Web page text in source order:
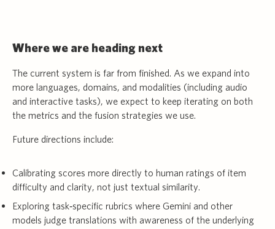
Where we are heading next
The current system is far from finished. As we expand into
more languages, domains, and modalities (including audio
and interactive tasks), we expect to keep iterating on both
the metrics and the fusion strategies we use.
Future directions include:
Calibrating scores more directly to human ratings of item
difficulty and clarity, not just textual similarity.
Exploring task‑specific rubrics where Gemini and other
models judge translations with awareness of the underlying